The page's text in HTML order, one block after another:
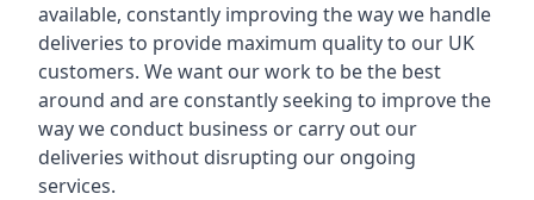
available, constantly improving the way we handle
deliveries to provide maximum quality to our UK
customers. We want our work to be the best
around and are constantly seeking to improve the
way we conduct business or carry out our
deliveries without disrupting our ongoing
services.